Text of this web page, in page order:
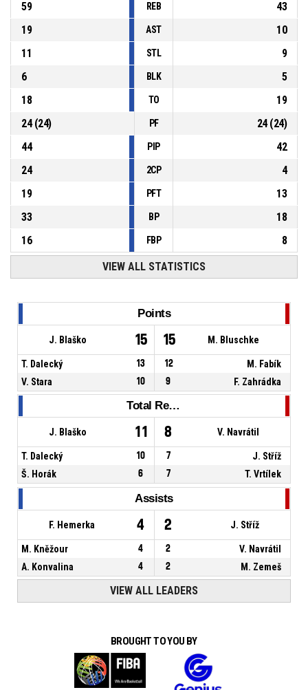
59
REB
43
19
AST
10
11
STL
9
6
BLK
5
18
TO
19
24(24) PF 24(24)
44
PIP
42
24
2CP
4
19
PFT
13
33
BP
18
16
FBP 8
VIEW ALL STATISTICS
Points
J. Blaško 15 15 M. Bluschke
T. Dalecký 13 12
M. Fabík
V. Stara
10 9 F. Zahrádka
Total Rebounds
J. Blaško 11 8 V. Navrátil
T. Dalecký 10 7
J. Stříž
Š. Horák
6 7 T. Vrtílek
Assists
F. Hemerka 4 2 J. Stříž
M. Kněžour 4 2
V. Navrátil
A. Konvalina
4 2 M. Zemeš
VIEW ALL LEADERS
BROUGHT TO YOU BY